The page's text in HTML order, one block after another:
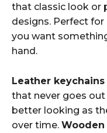
that classic look or
designs. Perfect
you want
hand.
Leather keychains
that never goes
better looking as
over time. Wooden